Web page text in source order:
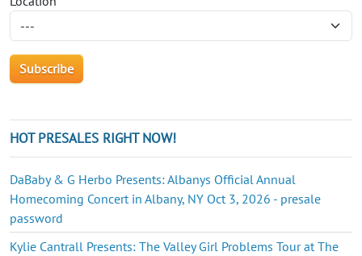
HOT PRESALES RIGHT NOW!
DaBaby & G Herbo Presents: Albanys Official Annual
Homecoming Concert in Albany, NY Oct 3, 2026 - presale
password
Kylie Cantrall Presents: The Valley Girl Problems Tour at The